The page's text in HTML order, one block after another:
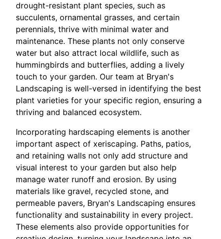
drought-resistant plant species, such as
succulents, ornamental grasses, and certain
perennials, thrive with minimal water and
maintenance. These plants not only conserve
water but also attract local wildlife, such as
hummingbirds and butterflies, adding a lively
touch to your garden. Our team at Bryan's
Landscaping is well-versed in identifying the best
plant varieties for your specific region, ensuring a
thriving and balanced ecosystem.
Incorporating hardscaping elements is another
important aspect of xeriscaping. Paths, patios,
and retaining walls not only add structure and
visual interest to your garden but also help
manage water runoff and erosion. By using
materials like gravel, recycled stone, and
permeable pavers, Bryan's Landscaping ensures
functionality and sustainability in every project.
These elements also provide opportunities for